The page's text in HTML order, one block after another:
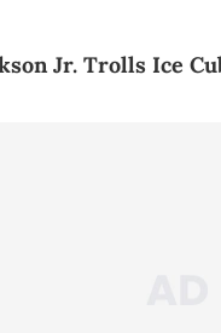
Jr. Trolls Ice